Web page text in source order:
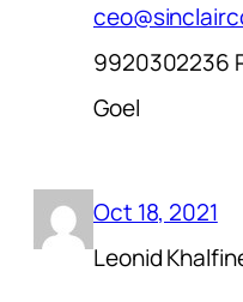
9920302236
Goel
Oct 18, 2021
Leonid